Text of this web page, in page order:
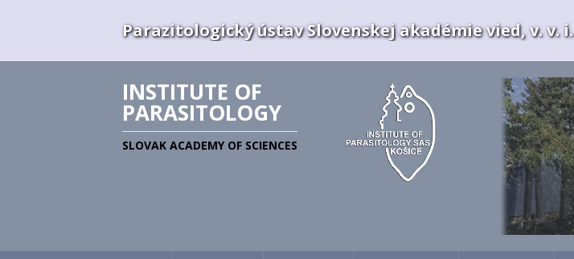
Parazitologický ústav Slovenskej akadémie vied, v. v. i.
INSTITUTE OF
PARASITOLOGY
SLOVAK ACADEMY OF SCIENCES